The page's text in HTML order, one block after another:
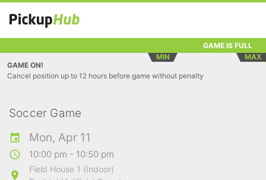
GAME IS FULL
MIN
MAX
GAME ON!
Cancel position up to 12 hours before game without penalty
Soccer Game
Mon, Apr 11
10:00 pm - 10:50 pm
Field House 1 (Indoor)